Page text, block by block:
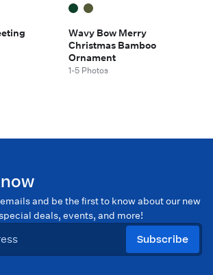
Wavy Bow Merry
Christmas Bamboo
Ornament
1-5 Photos
and be the first to know about our new
deals, events, and more!
Subscribe